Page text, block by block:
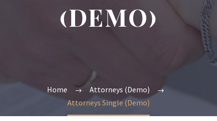
(DEMO)
Home
Attorneys (Demo)
Attorneys Single (Demo)